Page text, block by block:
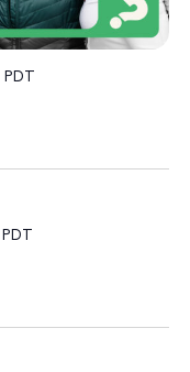
PDT
PDT